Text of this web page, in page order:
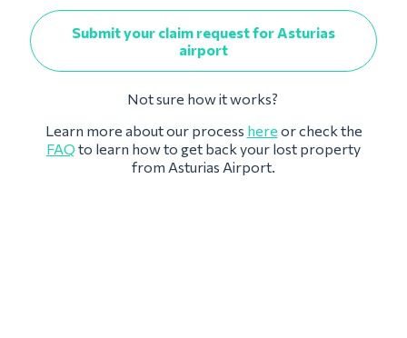
Submit your claim request for Asturias
airport
Not sure how it works?
Learn more about our process here or check the
FAQ to learn how to get back your lost property
from Asturias Airport.